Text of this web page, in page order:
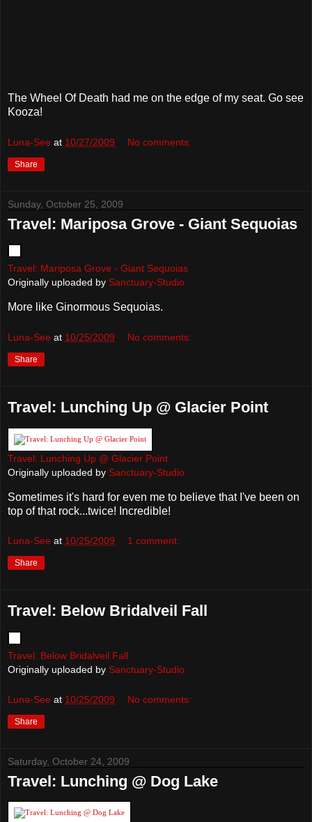
The Wheel Of Death had me on the edge of my seat. Go see
Kooza!
Luna-See at 10/27/2009 No comments:
Share
Sunday, October 25, 2009
Travel: Mariposa Grove - Giant Sequoias
Travel: Mariposa Grove - Giant Sequoias
Originally uploaded by Sanctuary-Studio
More like Ginormous Sequoias.
Luna-See at 10/25/2009 No comments:
Share
Travel: Lunching Up @ Glacier Point
Travel: Lunching Up @ Glacier Point
Originally uploaded by Sanctuary-Studio
Sometimes it's hard for even me to believe that I've been on
top of that rock...twice! Incredible!
Luna-See at 10/25/2009 1 comment:
Share
Travel: Below Bridalveil Fall
Travel: Below Bridalveil Fall
Originally uploaded by Sanctuary-Studio
Luna-See at 10/25/2009 No comments:
Share
Saturday, October 24, 2009
Travel: Lunching @ Dog Lake